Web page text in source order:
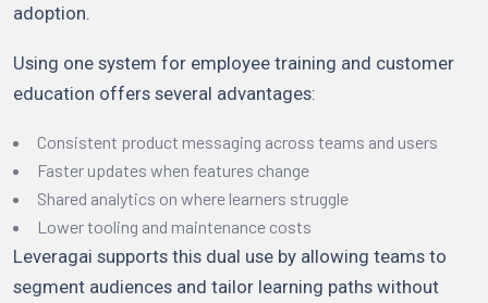
adoption.
Using one system for employee training and customer
education offers several advantages:
Consistent product messaging across teams and users
Faster updates when features change
Shared analytics on where learners struggle
Lower tooling and maintenance costs
Leveragai supports this dual use by allowing teams to
segment audiences and tailor learning paths without